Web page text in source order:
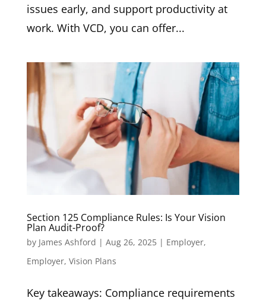
issues early, and support productivity at
work. With VCD, you can offer...
Section 125 Compliance Rules: Is Your Vision
Plan Audit-Proof?
by James Ashford | Aug 26, 2025| Employer,
Employer, Vision Plans
Key takeaways: Compliance requirements